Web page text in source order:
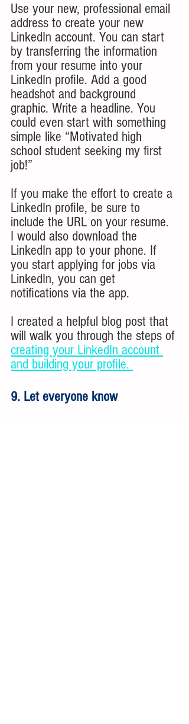
Use your new, professional email
address to create your new
LinkedIn account. You can start
by transferring the information
from your resume into your
LinkedIn profile. Add a good
headshot and background
graphic. Write a headline. You
could even start with something
simple like “Motivated high
school student seeking my first
job!”
If you make the effort to create a
LinkedIn profile, be sure to
include the URL on your resume.
I would also download the
LinkedIn app to your phone. If
you start applying for jobs via
LinkedIn, you can get
notifications via the app.
I created a helpful blog post that
will walk you through the steps of
creating your LinkedIn account
and building your profile.
9. Let everyone know